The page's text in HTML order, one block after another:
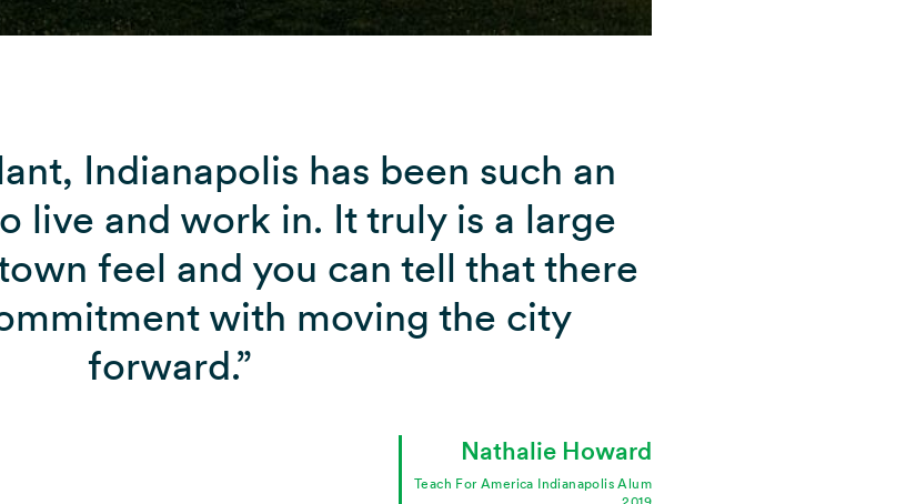
Indianapolis has been such an
live and work in. It truly is a large
feel and you can tell that there
with moving the city
forward.”
Nathalie Howard
Teach For America Indianapolis Alum